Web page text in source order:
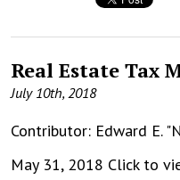
Real Estate Tax
July 10th, 2018
Contributor: Edward E.
May 31, 2018 Click to